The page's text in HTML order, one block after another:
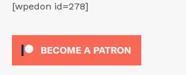
[wpedon id=278]